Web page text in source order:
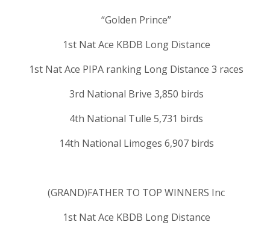
“Golden Prince”
1st Nat Ace KBDB Long Distance
1st Nat Ace PIPA ranking Long Distance 3 races
3rd National Brive 3,850 birds
4th National Tulle 5,731 birds
14th National Limoges 6,907 birds
(GRAND)FATHER TO TOP WINNERS Inc
1st Nat Ace KBDB Long Distance